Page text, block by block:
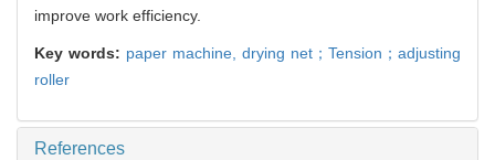
improve work efficiency.
Key words: paper machine, drying net；Tension；adjusting
roller
References